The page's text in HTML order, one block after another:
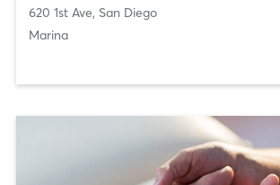
620 1st Ave, San Diego
Marina